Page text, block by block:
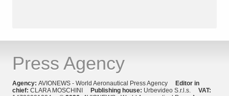
Press Agency
Agency: AVIONEWS - World Aeronautical Press Agency
Editor in
chief: CLARA MOSCHINI Publishing house: Urbevideo S.r.l.s. VAT: